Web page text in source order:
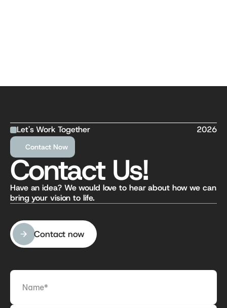
Let's Work Together 2026
Contact Now
Contact Us!
Have an idea? We would love to hear about how we can
bring your vision to life.
Contact now